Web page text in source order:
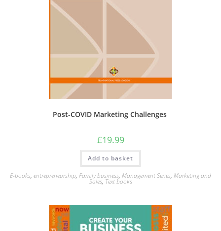
Post-COVID Marketing Challenges
£19.99
Add to basket
E-books, entrepreneurship, Family business, Management Series, Marketing and
Sales, Text books